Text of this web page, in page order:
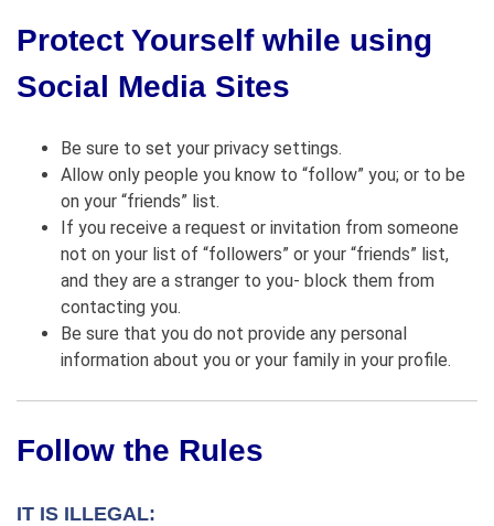
Protect Yourself while using
Social Media Sites
Be sure to set your privacy settings.
Allow only people you know to “follow” you; or to be
on your “friends” list.
If you receive a request or invitation from someone
not on your list of “followers” or your “friends” list,
and they are a stranger to you- block them from
contacting you.
Be sure that you do not provide any personal
information about you or your family in your profile.
Follow the Rules
IT IS ILLEGAL: